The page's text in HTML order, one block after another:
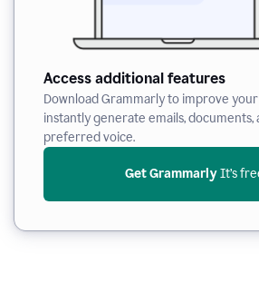
Access additional features
Download Grammarly to improve
instantly generate emails,
preferred voice.
Get Grammarly It’s